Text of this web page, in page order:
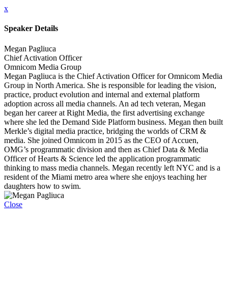
x
Speaker Details
Megan Pagliuca
Chief Activation Officer
Omnicom Media Group
Megan Pagliuca is the Chief Activation Officer for Omnicom Media
Group in North America. She is responsible for leading the vision,
practice, product evolution and internal and external platform
adoption across all media channels. An ad tech veteran, Megan
began her career at Right Media, the first advertising exchange
where she led the Demand Side Platform business. Megan then built
Merkle’s digital media practice, bridging the worlds of CRM &
media. She joined Omnicom in 2015 as the CEO of Accuen,
OMG’s programmatic division and then as Chief Data & Media
Officer of Hearts & Science led the application programmatic
thinking to mass media channels. Megan recently left NYC and is a
resident of the Miami metro area where she enjoys teaching her
daughters how to swim.
Close